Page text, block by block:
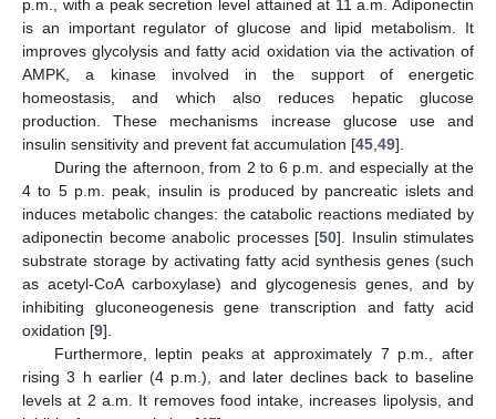
p.m., with a peak secretion level attained at 11 a.m. Adiponectin
is an important regulator of glucose and lipid metabolism. It
improves glycolysis and fatty acid oxidation via the activation of
AMPK, a kinase involved in the support of energetic
homeostasis, and which also reduces hepatic glucose
production. These mechanisms increase glucose use and
insulin sensitivity and prevent fat accumulation [45,49].
During the afternoon, from 2 to 6 p.m. and especially at the
4 to 5 p.m. peak, insulin is produced by pancreatic islets and
induces metabolic changes: the catabolic reactions mediated by
adiponectin become anabolic processes [50]. Insulin stimulates
substrate storage by activating fatty acid synthesis genes (such
as acetyl-CoA carboxylase) and glycogenesis genes, and by
inhibiting gluconeogenesis gene transcription and fatty acid
oxidation [9].
Furthermore, leptin peaks at approximately 7 p.m., after
rising 3 h earlier (4 p.m.), and later declines back to baseline
levels at 2 a.m. It removes food intake, increases lipolysis, and